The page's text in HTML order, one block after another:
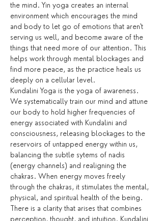
the mind. Yin yoga creates an internal
environment which encourages the mind
and body to let go of emotions that aren't
serving us well, and become aware of the
things that need more of our attention. This
helps work through mental blockages and
find more peace, as the practice heals us
deeply on a cellular level.
Kundalini Yoga is the yoga of awareness.
We systematically train our mind and attune
our body to hold higher frequencies of
energy associated with Kundalini and
consciousness, releasing blockages to the
reservoirs of untapped energy within us,
balancing the subtle sytems of nadis
(energy channels) and realigning the
chakras. When energy moves freely
through the chakras, it stimulates the mental,
physical, and spiritual health of the being.
There is a clarity that arises that combines
perception, thought, and intuition. Kundalini